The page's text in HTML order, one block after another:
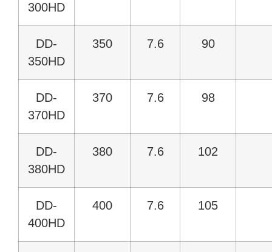
300HD
DD-
350HD
350 7.6 90
DD-
370HD
370 7.6 98
DD-
380HD
380 7.6 102
DD-
400HD
400 7.6 105